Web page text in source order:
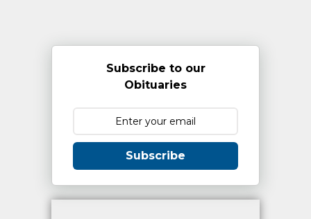
Subscribe to our
Obituaries
Subscribe